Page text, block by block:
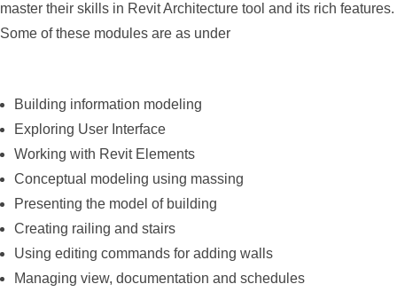
master their skills in Revit Architecture tool and its rich features.
Some of these modules are as under
Building information modeling
Exploring User Interface
Working with Revit Elements
Conceptual modeling using massing
Presenting the model of building
Creating railing and stairs
Using editing commands for adding walls
Managing view, documentation and schedules